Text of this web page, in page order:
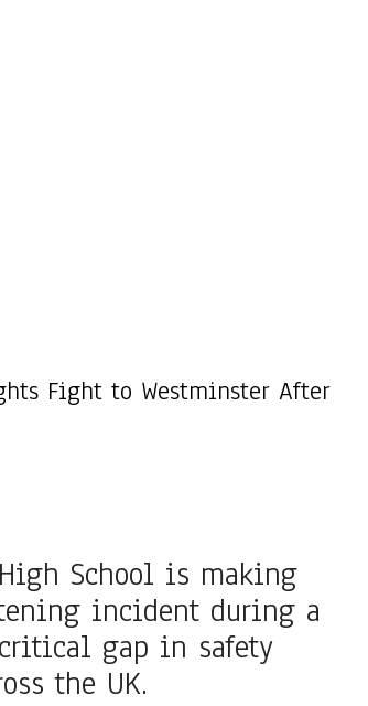
Fight to Westminster After
School is making
incident during a
gap in safety
the UK.